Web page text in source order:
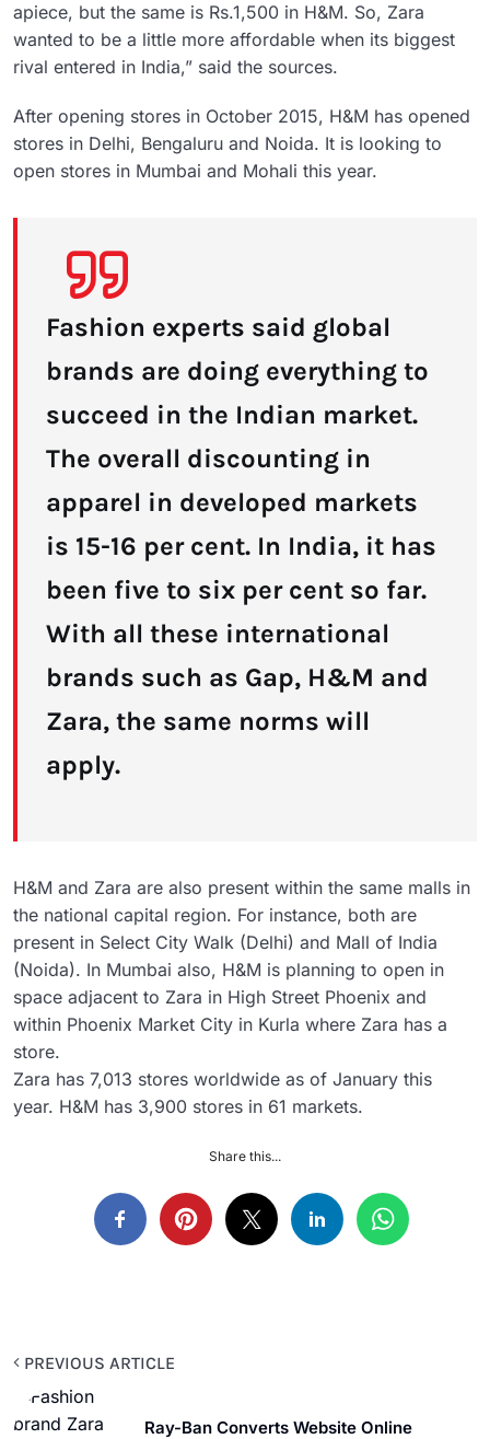
apiece, but the same is Rs.1,500 in H&M. So, Zara
wanted to be a little more affordable when its biggest
rival entered in India,” said the sources.
After opening stores in October 2015, H&M has opened
stores in Delhi, Bengaluru and Noida. It is looking to
open stores in Mumbai and Mohali this year.
Fashion experts said global
brands are doing everything to
succeed in the Indian market.
The overall discounting in
apparel in developed markets
is 15-16 per cent. In India, it has
been five to six per cent so far.
With all these international
brands such as Gap, H&M and
Zara, the same norms will
apply.
H&M and Zara are also present within the same malls in
the national capital region. For instance, both are
present in Select City Walk (Delhi) and Mall of India
(Noida). In Mumbai also, H&M is planning to open in
space adjacent to Zara in High Street Phoenix and
within Phoenix Market City in Kurla where Zara has a
store.
Zara has 7,013 stores worldwide as of January this
year. H&M has 3,900 stores in 61 markets.
Share this...
PREVIOUS ARTICLE
Ray-Ban Converts Website Online